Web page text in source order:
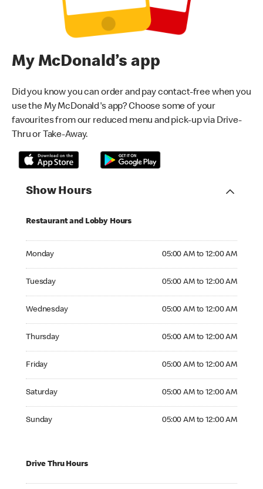
My McDonald’s app
Did you know you can order and pay contact-free when you
use the My McDonald's app? Choose some of your
favourites from our reduced menu and pick-up via Drive-
Thru or Take-Away.
Show Hours
Restaurant and Lobby Hours
Monday 05:00 AM to 12:00 AM
Tuesday 05:00 AM to 12:00 AM
Wednesday 05:00 AM to 12:00 AM
Thursday 05:00 AM to 12:00 AM
Friday 05:00 AM to 12:00 AM
Saturday 05:00 AM to 12:00 AM
Sunday 05:00 AM to 12:00 AM
Drive Thru Hours